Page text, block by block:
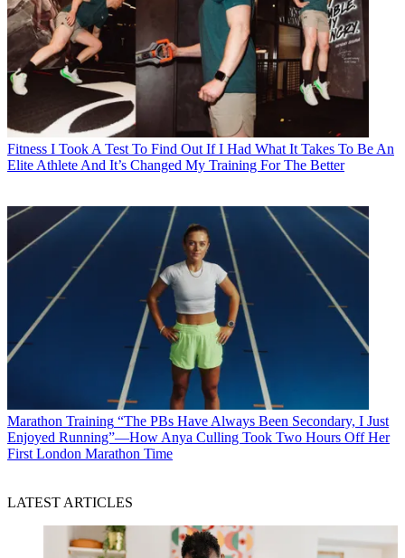
Fitness I Took A Test To Find Out If I Had What It Takes To Be An
Elite Athlete And It’s Changed My Training For The Better
Marathon Training “The PBs Have Always Been Secondary, I Just
Enjoyed Running”—How Anya Culling Took Two Hours Off Her
First London Marathon Time
LATEST ARTICLES